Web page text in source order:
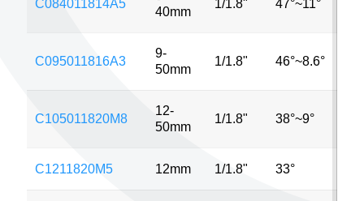
C084011814A5
40mm
1/1.8" 47°~11°
C095011816A3
9-
50mm
1/1.8" 46°~8.6°
C105011820M8
12-
50mm
1/1.8" 38°~9°
C1211820M5 12mm 1/1.8" 33°